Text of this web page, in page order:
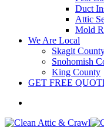
Duct
Attic
Mold
We Are Local
Skagit
Snohomish
King County
GET FREE